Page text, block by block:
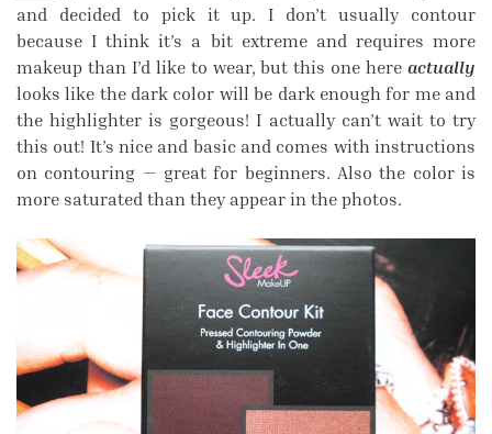
and decided to pick it up. I don’t usually contour
because I think it’s a bit extreme and requires more
makeup than I’d like to wear, but this one here actually
looks like the dark color will be dark enough for me and
the highlighter is gorgeous! I actually can’t wait to try
this out! It’s nice and basic and comes with instructions
on contouring — great for beginners. Also the color is
more saturated than they appear in the photos.